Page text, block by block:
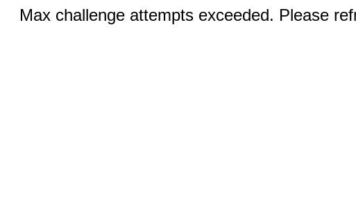
Max challenge attempts exceeded. Please